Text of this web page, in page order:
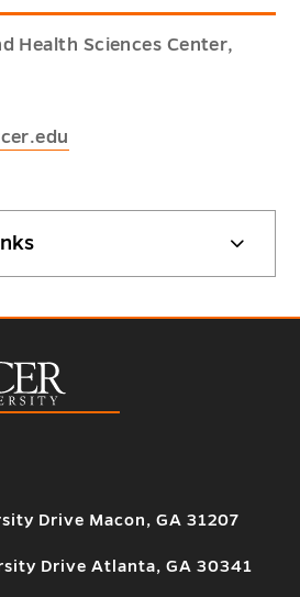
Health Sciences Center,
Drive Macon, GA 31207
Drive Atlanta, GA 30341